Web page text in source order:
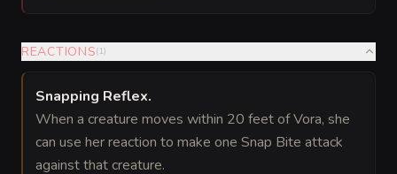
REACTIONS(1)
Snapping Reflex.
When a creature moves within 20 feet of Vora, she
can use her reaction to make one Snap Bite attack
against that creature.